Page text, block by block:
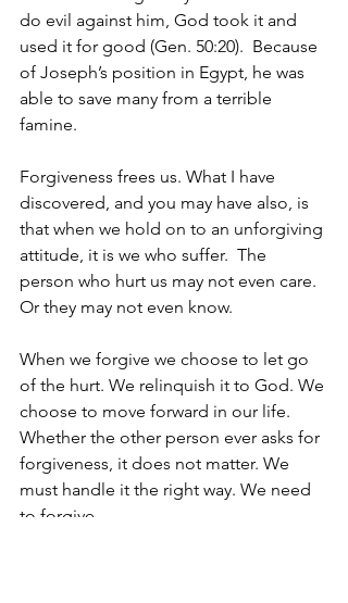
do evil against him, God took it and
used it for good (Gen. 50:20).  Because
of Joseph’s position in Egypt, he was
able to save many from a terrible
famine.
Forgiveness frees us. What I have
discovered, and you may have also, is
that when we hold on to an unforgiving
attitude, it is we who suffer.  The
person who hurt us may not even care.
Or they may not even know.
When we forgive we choose to let go
of the hurt. We relinquish it to God. We
choose to move forward in our life.
Whether the other person ever asks for
forgiveness, it does not matter. We
must handle it the right way. We need
to forgive.